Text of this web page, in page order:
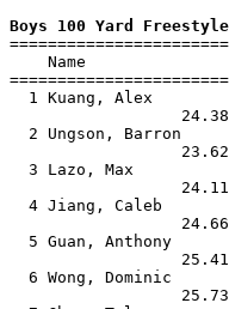
Boys 100 Yard
Name
1 Kuang, Alex
2 Ungson, Barron
3 Lazo, Max
4 Jiang, Caleb
5 Guan, Anthony
6 Wong, Dominic